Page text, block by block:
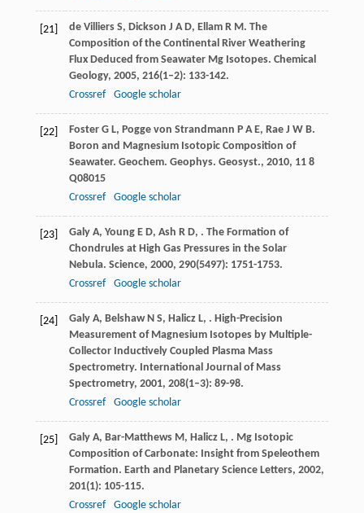
[21] de Villiers S, Dickson J A D, Ellam R M. The
Composition of the Continental River Weathering
Flux Deduced from Seawater Mg Isotopes. Chemical
Geology, 2005, 216(1–2): 133-142.
Crossref
Google scholar
[22] Foster G L, Pogge von Strandmann P A E, Rae J W B.
Boron and Magnesium Isotopic Composition of
Seawater. Geochem. Geophys. Geosyst., 2010, 118
Q08015
Crossref
Google scholar
[23] Galy A, Young E D, Ash R D, . The Formation of
Chondrules at High Gas Pressures in the Solar
Nebula. Science, 2000, 290(5497): 1751-1753.
Crossref
Google scholar
[24] Galy A, Belshaw N S, Halicz L, . High-Precision
Measurement of Magnesium Isotopes by Multiple-
Collector Inductively Coupled Plasma Mass
Spectrometry. International Journal of Mass
Spectrometry, 2001, 208(1–3): 89-98.
Crossref
Google scholar
[25] Galy A, Bar-Matthews M, Halicz L, . Mg Isotopic
Composition of Carbonate: Insight from Speleothem
Formation. Earth and Planetary Science Letters, 2002,
201(1): 105-115.
Crossref
Google scholar